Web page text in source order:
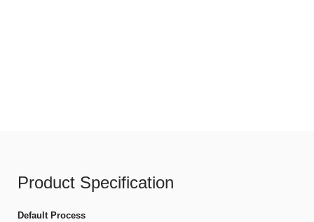
Product Specification
Default Process